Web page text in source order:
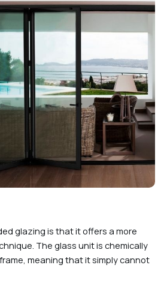
glazing is that it offers a more
The glass unit is chemically
meaning that it simply cannot